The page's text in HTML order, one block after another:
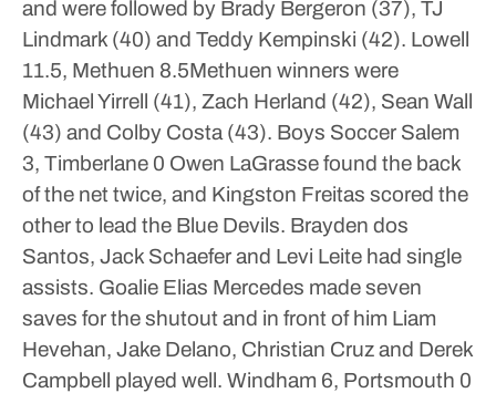
and were followed by Brady Bergeron (37), TJ
Lindmark (40) and Teddy Kempinski (42). Lowell
11.5, Methuen 8.5Methuen winners were
Michael Yirrell (41), Zach Herland (42), Sean Wall
(43) and Colby Costa (43). Boys Soccer Salem
3, Timberlane 0 Owen LaGrasse found the back
of the net twice, and Kingston Freitas scored the
other to lead the Blue Devils. Brayden dos
Santos, Jack Schaefer and Levi Leite had single
assists. Goalie Elias Mercedes made seven
saves for the shutout and in front of him Liam
Hevehan, Jake Delano, Christian Cruz and Derek
Campbell played well. Windham 6, Portsmouth 0